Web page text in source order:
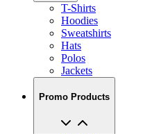
T-Shirts
Hoodies
Sweatshirts
Hats
Polos
Jackets
Promo Products